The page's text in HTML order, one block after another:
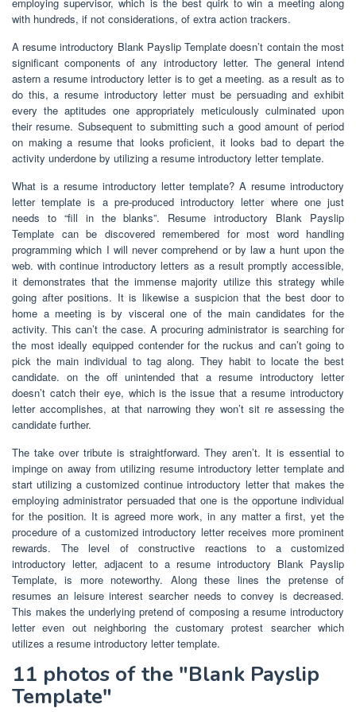
with hundreds, if not considerations, of extra action trackers.
A resume introductory Blank Payslip Template doesn’t contain the most
significant components of any introductory letter. The general intend
astern a resume introductory letter is to get a meeting. as a result as to
do this, a resume introductory letter must be persuading and exhibit
every the aptitudes one appropriately meticulously culminated upon
their resume. Subsequent to submitting such a good amount of period
on making a resume that looks proficient, it looks bad to depart the
activity underdone by utilizing a resume introductory letter template.
What is a resume introductory letter template? A resume introductory
letter template is a pre-produced introductory letter where one just
needs to “fill in the blanks”. Resume introductory Blank Payslip
Template can be discovered remembered for most word handling
programming which I will never comprehend or by law a hunt upon the
web. with continue introductory letters as a result promptly accessible,
it demonstrates that the immense majority utilize this strategy while
going after positions. It is likewise a suspicion that the best door to
home a meeting is by visceral one of the main candidates for the
activity. This can’t the case. A procuring administrator is searching for
the most ideally equipped contender for the ruckus and can’t going to
pick the main individual to tag along. They habit to locate the best
candidate. on the off unintended that a resume introductory letter
doesn’t catch their eye, which is the issue that a resume introductory
letter accomplishes, at that narrowing they won’t sit re assessing the
candidate further.
The take over tribute is straightforward. They aren’t. It is essential to
impinge on away from utilizing resume introductory letter template and
start utilizing a customized continue introductory letter that makes the
employing administrator persuaded that one is the opportune individual
for the position. It is agreed more work, in any matter a first, yet the
procedure of a customized introductory letter receives more prominent
rewards. The level of constructive reactions to a customized
introductory letter, adjacent to a resume introductory Blank Payslip
Template, is more noteworthy. Along these lines the pretense of
resumes an leisure interest searcher needs to convey is decreased.
This makes the underlying pretend of composing a resume introductory
letter even out neighboring the customary protest searcher which
utilizes a resume introductory letter template.
11 photos of the "Blank Payslip
Template"